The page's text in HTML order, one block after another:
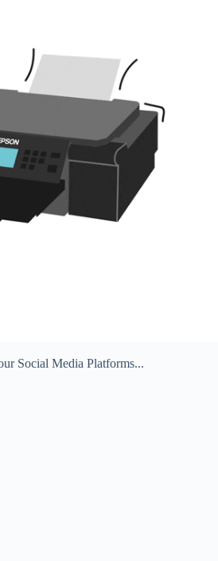
Social Media Platforms...